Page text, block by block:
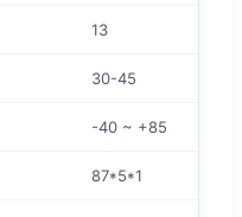
13
30-45
-40 ~ +85
87*5*1